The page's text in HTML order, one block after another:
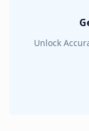
Unlock